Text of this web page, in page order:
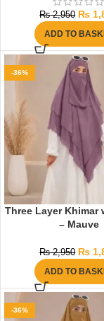
₨2,950 ₨
ADD TO
-36%
Three Layer Khimar
– Mauve
₨2,950 ₨
ADD TO
-36%